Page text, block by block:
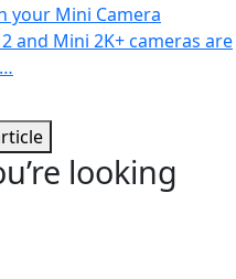
your Mini Camera
and Mini 2K+ cameras are
looking